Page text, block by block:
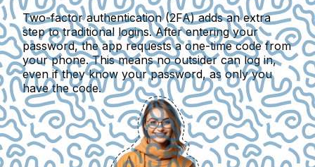
Two-factor authentication (2FA)adds an extra
step to traditional logins. After entering your
password, the app requests a one-time code from
your phone. This means no outsider can log in,
even if they know your password, as only you
have the code.